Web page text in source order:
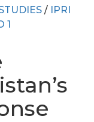
/ IPRI
1